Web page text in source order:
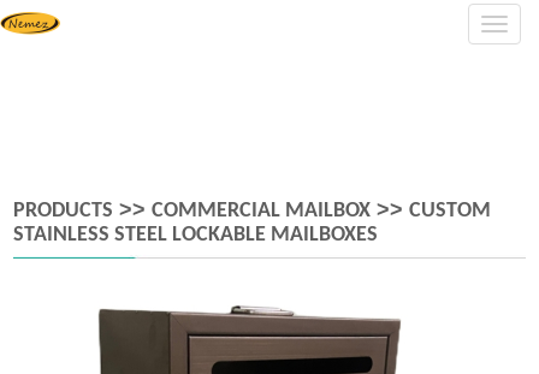
PRODUCTS >>COMMERCIAL MAILBOX >>CUSTOM
STAINLESS STEEL LOCKABLE MAILBOXES